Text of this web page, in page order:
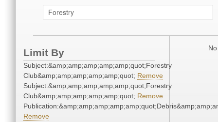
Limit By
Subject:&amp;amp;amp;amp;amp;quot;Forestry
Club&amp;amp;amp;amp;amp;quot; Remove
Subject:&amp;amp;amp;amp;amp;quot;Forestry
Club&amp;amp;amp;amp;amp;quot; Remove
Remove